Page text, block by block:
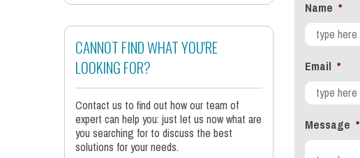
CANNOT FIND WHAT YOU'RE
LOOKING FOR?
Contact us to find out how our team of
expert can help you: just let us now what are
you searching for to discuss the best
solutions for your needs.
Name *
Email *
Message *